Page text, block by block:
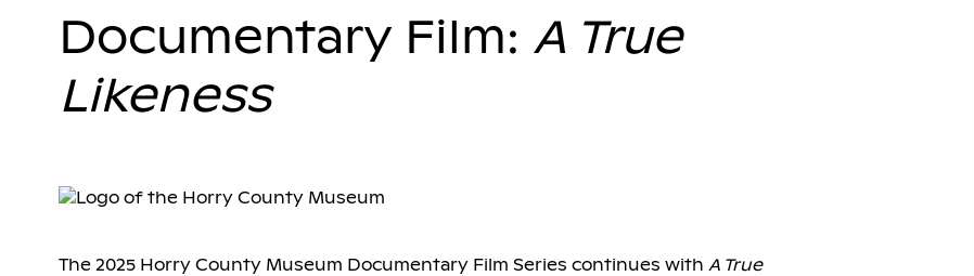
Documentary Film: A True
Likeness
The 2025 Horry County Museum Documentary Film Series continues with A True